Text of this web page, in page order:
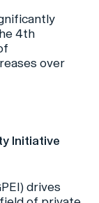
4th
over
Initiative
drives